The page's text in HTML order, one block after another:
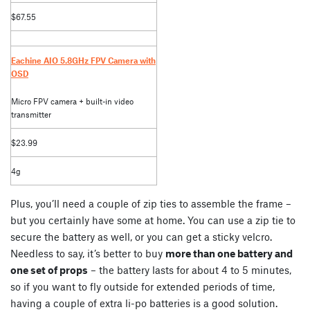
$67.55
Eachine AIO 5.8GHz FPV Camera with
OSD
Micro FPV camera + built-in video
transmitter
$23.99
4g
Plus, you’ll need a couple of zip ties to assemble the frame –
but you certainly have some at home. You can use a zip tie to
secure the battery as well, or you can get a sticky velcro.
Needless to say, it’s better to buy more than one battery and
one set of props – the battery lasts for about 4 to 5 minutes,
so if you want to fly outside for extended periods of time,
having a couple of extra li-po batteries is a good solution.